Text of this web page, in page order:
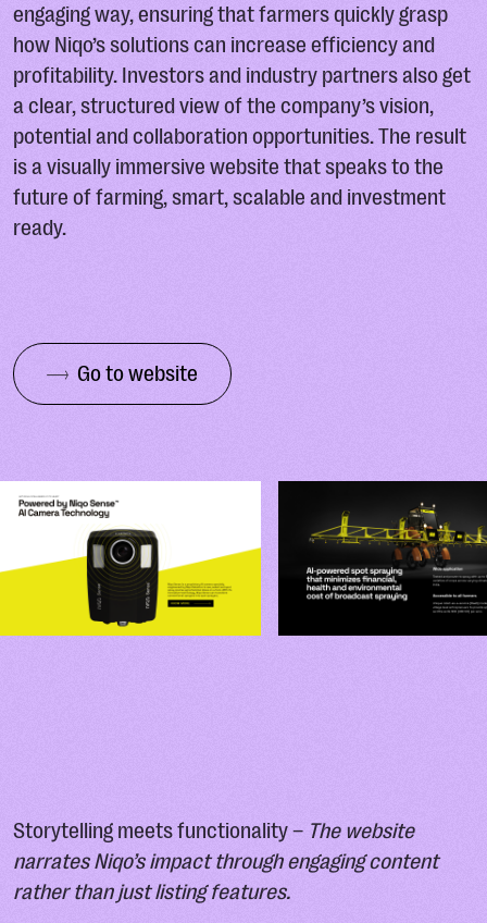
engaging way, ensuring that farmers quickly grasp
how Niqo’s solutions can increase efficiency and
profitability. Investors and industry partners also get
a clear, structured view of the company’s vision,
potential and collaboration opportunities. The result
is a visually immersive website that speaks to the
future of farming, smart, scalable and investment
ready.
Go to website
Storytelling meets functionality – The website
narrates Niqo’s impact through engaging content
rather than just listing features.